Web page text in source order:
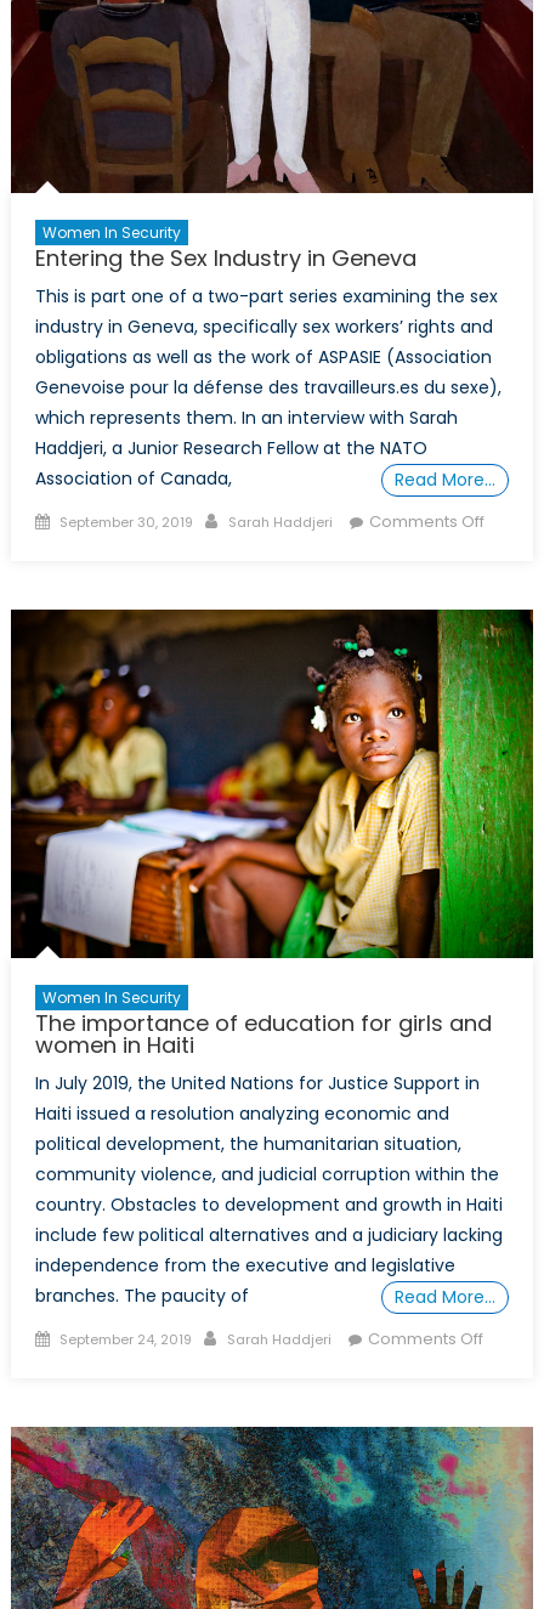
Women In Security
Entering the Sex Industry in Geneva
This is part one of a two-part series examining the sex
industry in Geneva, specifically sex workers’ rights and
obligations as well as the work of ASPASIE (Association
Genevoise pour la défense des travailleurs.es du sexe),
which represents them. In an interview with Sarah
Haddjeri, a Junior Research Fellow at the NATO
Association of Canada,
Read More…
Posted
September 30, 2019 Author
Sarah Haddjeri Comments Offon
Industry
in
Women In Security
The importance of education for girls and
women in Haiti
In July 2019, the United Nations for Justice Support in
Haiti issued a resolution analyzing economic and
political development, the humanitarian situation,
community violence, and judicial corruption within the
country. Obstacles to development and growth in Haiti
include few political alternatives and a judiciary lacking
independence from the executive and legislative
branches. The paucity of
Read More…
Posted
September 24, 2019 Author
Sarah Haddjeri Comments Offon
for
girls
and
women
in